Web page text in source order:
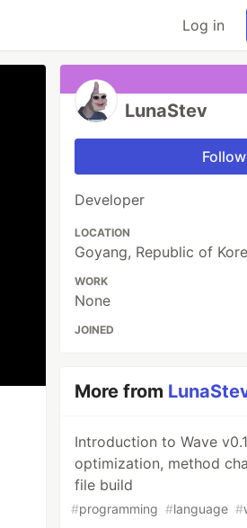
Log in
LunaStev
Follow
Developer
LOCATION
Goyang, Republic of
WORK
None
JOINED
More from
Introduction to Wave
optimization, method
file build
#programming #language #